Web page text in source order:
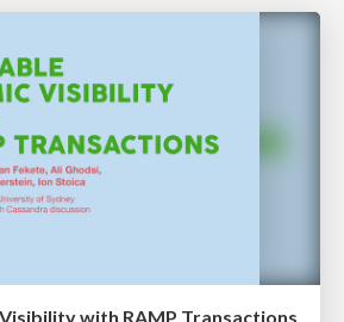
with RAMP Transactions